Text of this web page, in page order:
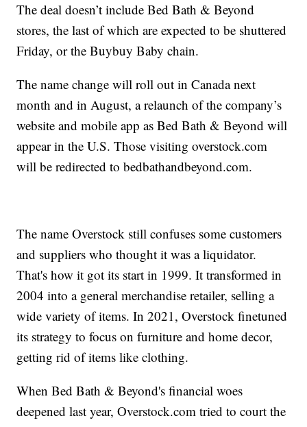
The deal doesn’t include Bed Bath & Beyond
stores, the last of which are expected to be shuttered
Friday, or the Buybuy Baby chain.
The name change will roll out in Canada next
month and in August, a relaunch of the company’s
website and mobile app as Bed Bath & Beyond will
appear in the U.S. Those visiting overstock.com
will be redirected to bedbathandbeyond.com.
The name Overstock still confuses some customers
and suppliers who thought it was a liquidator.
That's how it got its start in 1999. It transformed in
2004 into a general merchandise retailer, selling a
wide variety of items. In 2021, Overstock finetuned
its strategy to focus on furniture and home decor,
getting rid of items like clothing.
When Bed Bath & Beyond's financial woes
deepened last year, Overstock.com tried to court the